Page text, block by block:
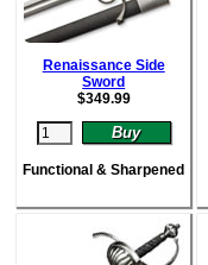
Renaissance Side
Sword
$349.99
Functional & Sharpened